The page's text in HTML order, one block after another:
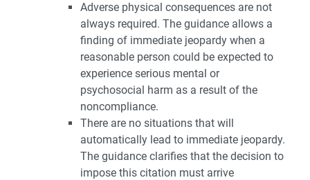
Adverse physical consequences are not
always required. The guidance allows a
finding of immediate jeopardy when a
reasonable person could be expected to
experience serious mental or
psychosocial harm as a result of the
noncompliance.
There are no situations that will
automatically lead to immediate jeopardy.
The guidance clarifies that the decision to
impose this citation must arrive